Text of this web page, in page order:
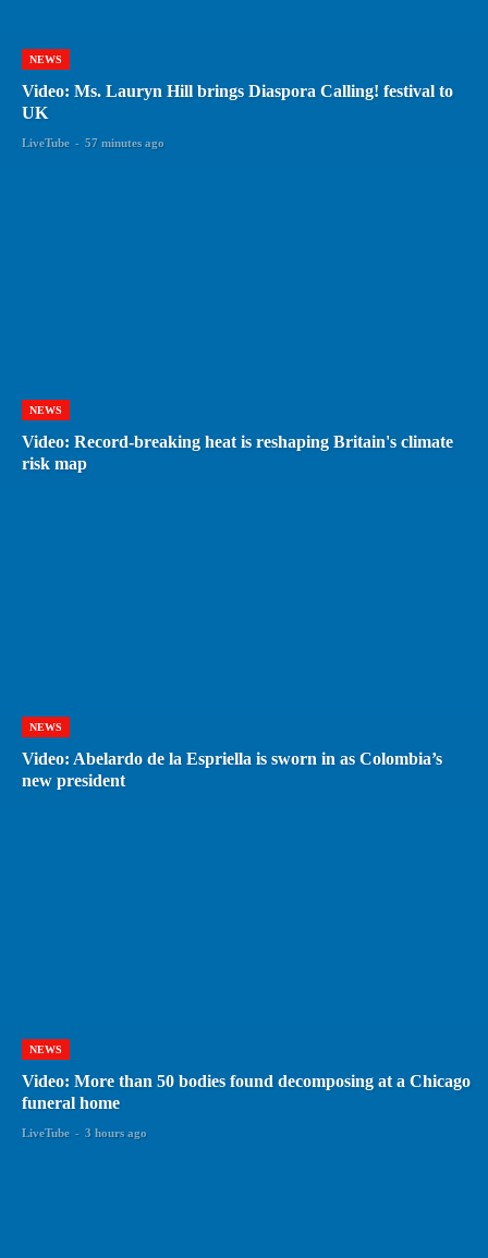
NEWS
Video: Ms. Lauryn Hill brings Diaspora Calling! festival to
UK
LiveTube - 57 minutes ago
NEWS
Video: Record-breaking heat is reshaping Britain's climate
risk map
NEWS
Video: Abelardo de la Espriella is sworn in as Colombia’s
new president
NEWS
Video: More than 50 bodies found decomposing at a Chicago
funeral home
LiveTube - 3 hours ago